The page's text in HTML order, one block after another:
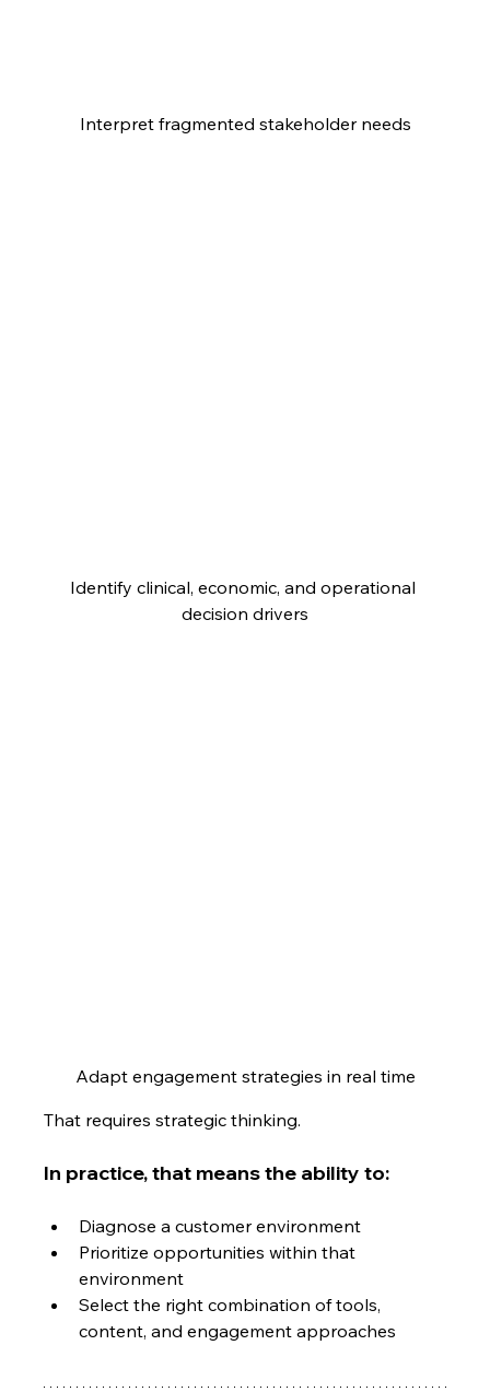
Interpret fragmented stakeholder needs
Identify clinical, economic, and operational
decision drivers
Adapt engagement strategies in real time
That requires strategic thinking.
In practice, that means the ability to:
Diagnose a customer environment
Prioritize opportunities within that
environment
Select the right combination of tools,
content, and engagement approaches